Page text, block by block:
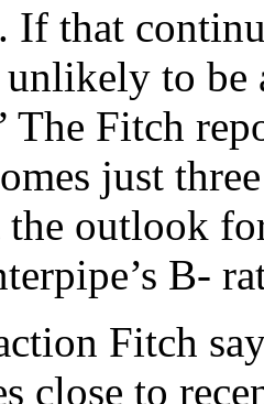
that
to be
The Fitch
just
the outlook
B-
Fitch
close to